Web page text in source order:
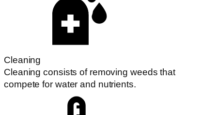
Cleaning
Cleaning consists of removing weeds that
compete for water and nutrients.